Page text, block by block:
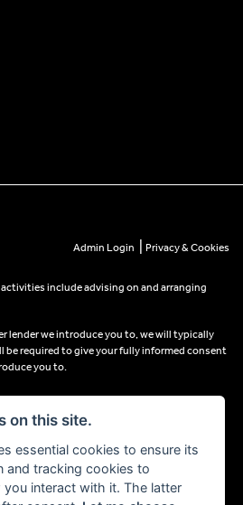
Admin Login Privacy & Cookies
include advising on and arranging
lender we introduce you to, we will typically
be required to give your fully informed consent
you to.
on this site.
essential cookies to ensure its
and tracking cookies to
interact with it. The latter